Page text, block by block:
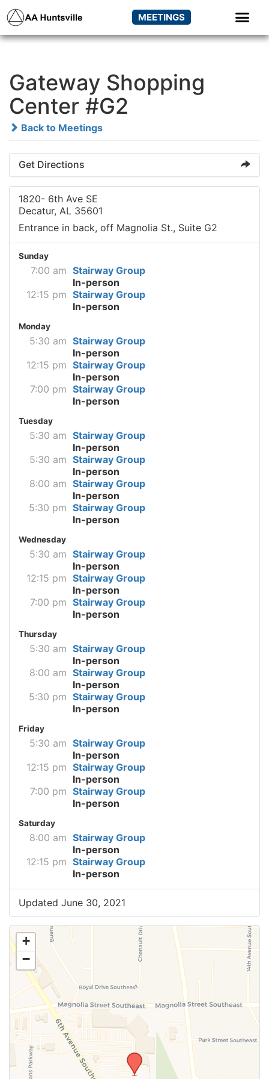
MEETINGS
Gateway Shopping
Center #G2
Back to Meetings
Get Directions
1820- 6th Ave SE
Decatur, AL 35601
Entrance in back, off Magnolia St., Suite G2
Sunday
7:00 am Stairway Group
In-person
12:15 pm Stairway Group
In-person
Monday
5:30 am Stairway Group
In-person
12:15 pm Stairway Group
In-person
7:00 pm Stairway Group
In-person
Tuesday
5:30 am Stairway Group
In-person
5:30 am Stairway Group
In-person
8:00 am Stairway Group
In-person
5:30 pm Stairway Group
In-person
Wednesday
5:30 am Stairway Group
In-person
12:15 pm Stairway Group
In-person
7:00 pm Stairway Group
In-person
Thursday
5:30 am Stairway Group
In-person
8:00 am Stairway Group
In-person
5:30 pm Stairway Group
In-person
Friday
5:30 am Stairway Group
In-person
12:15 pm Stairway Group
In-person
7:00 pm Stairway Group
In-person
Saturday
8:00 am Stairway Group
In-person
12:15 pm Stairway Group
In-person
Updated June 30, 2021
+
−